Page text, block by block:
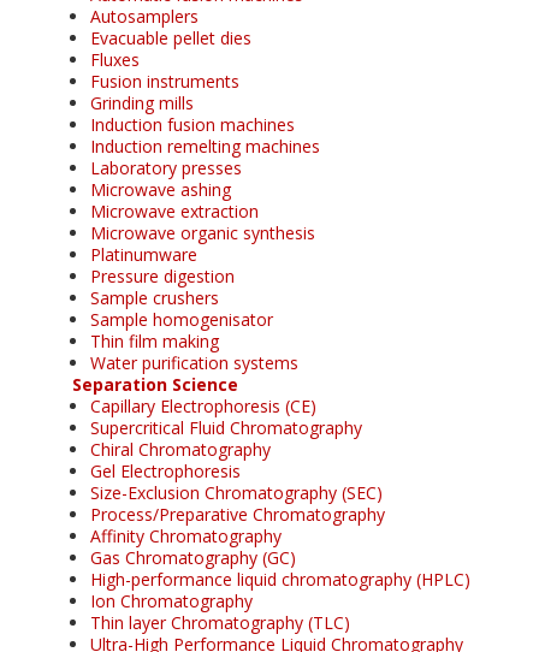
Autosamplers
Evacuable pellet dies
Fluxes
Fusion instruments
Grinding mills
Induction fusion machines
Induction remelting machines
Laboratory presses
Microwave ashing
Microwave extraction
Microwave organic synthesis
Platinumware
Pressure digestion
Sample crushers
Sample homogenisator
Thin film making
Water purification systems
Separation Science
Capillary Electrophoresis (CE)
Supercritical Fluid Chromatography
Chiral Chromatography
Gel Electrophoresis
Size-Exclusion Chromatography (SEC)
Process/Preparative Chromatography
Affinity Chromatography
Gas Chromatography (GC)
High-performance liquid chromatography (HPLC)
Ion Chromatography
Thin layer Chromatography (TLC)
Ultra-High Performance Liquid Chromatography